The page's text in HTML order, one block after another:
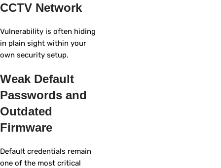
CCTV Network
Vulnerability is often hiding
in plain sight within your
own security setup.
Weak Default
Passwords and
Outdated
Firmware
Default credentials remain
one of the most critical